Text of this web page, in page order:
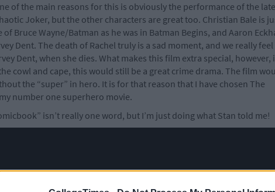
of the main reasons for this is obviously the performance of the
Joker, but the other characters are great too. Christian Bale is
Bruce Wayne/Batman as he was in Batman Begins, and Aaron
Dent. The death of Rachel truly is a sad moment, and we really
Dent, when she dies. What makes this film extra special, however,
cowl and cape, this would still be a great crime drama. The film
the “super” in hero. It is for that reason that I have chosen The
number one superhero movie.
isn’t really one word, but I’m just doing what Stan told me!